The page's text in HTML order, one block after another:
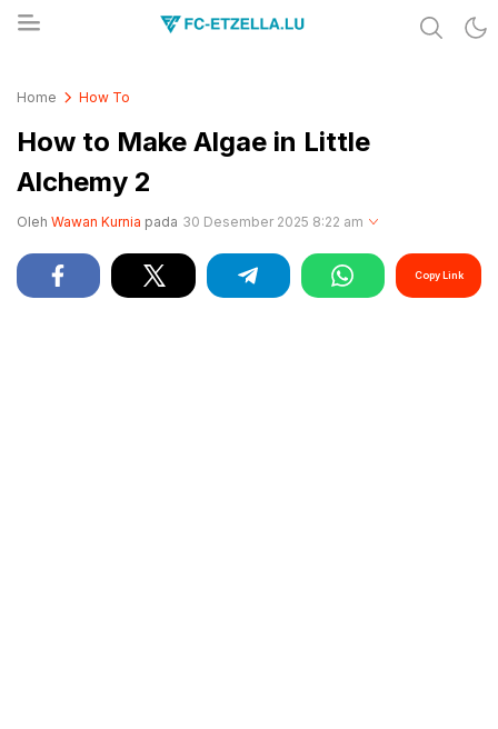
Home How To
How to Make Algae in Little
Alchemy 2
Oleh Wawan Kurnia pada 30 Desember 2025 8:22 am
Copy Link